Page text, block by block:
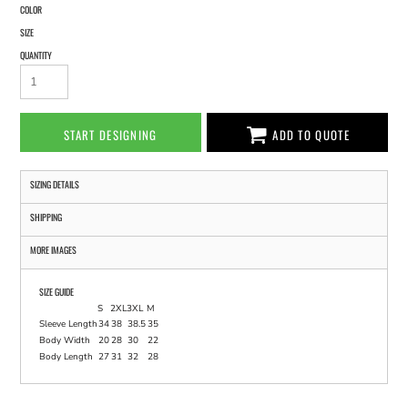
COLOR
SIZE
QUANTITY
START DESIGNING ADD TO QUOTE
SIZING DETAILS
SHIPPING
MORE IMAGES
SIZE GUIDE
S 2XL3XL M
Sleeve Length3438 38.535
Body Width
2028 30
22
Body Length 2731 32 28